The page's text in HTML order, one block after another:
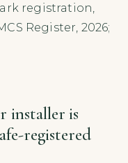
registration,
Register, 2026;
installer is
registered